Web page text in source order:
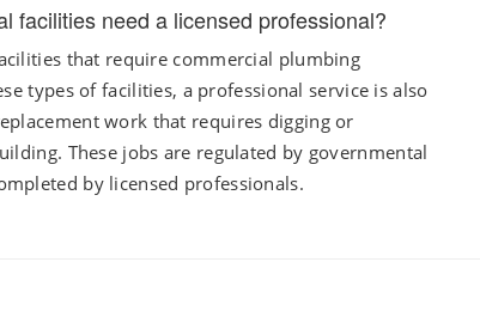
facilities need a licensed professional?
that require commercial plumbing
types of facilities, a professional service is also
work that requires digging or
These jobs are regulated by governmental
by licensed professionals.